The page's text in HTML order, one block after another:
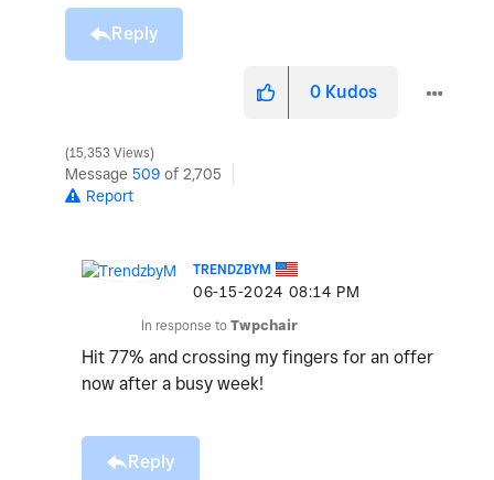
Reply
0 Kudos
15,353 Views
Message 509 of 2,705
Report
TRENDZBYM
‎06-15-2024 08:14 PM
In response to Twpchair
Hit 77% and crossing my fingers for an offer
now after a busy week!
Reply